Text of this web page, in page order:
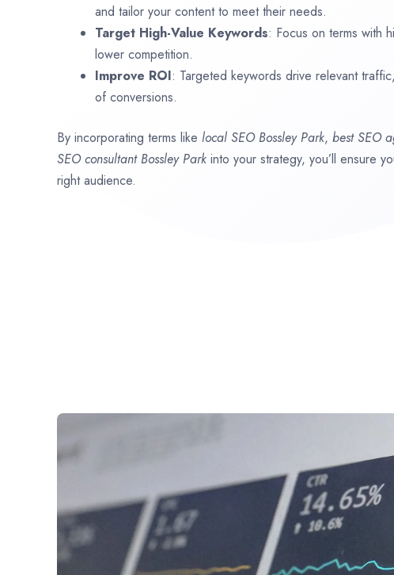
and tailor your content to meet their needs.
Target High-Value Keywords: Focus on terms with
lower competition.
Improve ROI: Targeted keywords drive relevant
of conversions.
By incorporating terms like local SEO Bossley Park, best SEO
SEO consultant Bossley Park into your strategy, you’ll ensure
right audience.